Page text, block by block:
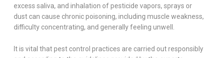
excess saliva, and inhalation of pesticide vapors, sprays or
dust can cause chronic poisoning, including muscle weakness,
difficulty concentrating, and generally feeling unwell.
It is vital that pest control practices are carried out responsibly